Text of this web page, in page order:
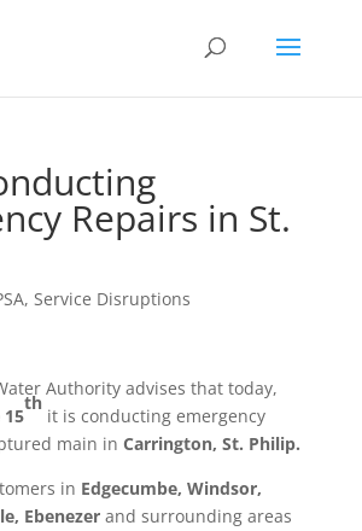
Repairs in St.
, Service Disruptions
Authority advises that today,
15
th
it is conducting emergency
main in Carrington, St. Philip.
in Edgecumbe, Windsor,
Ebenezerand surrounding areas